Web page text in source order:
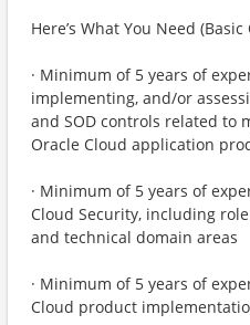
Here’s What You Need
· Minimum of 5 years of
implementing, and/or
and SOD controls related to
Oracle Cloud application
· Minimum of 5 years of
Cloud Security, including
and technical domain areas
· Minimum of 5 years of
Cloud product